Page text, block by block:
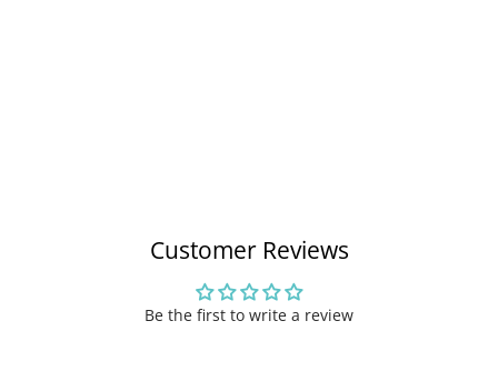
Customer Reviews
Be the first to write a review